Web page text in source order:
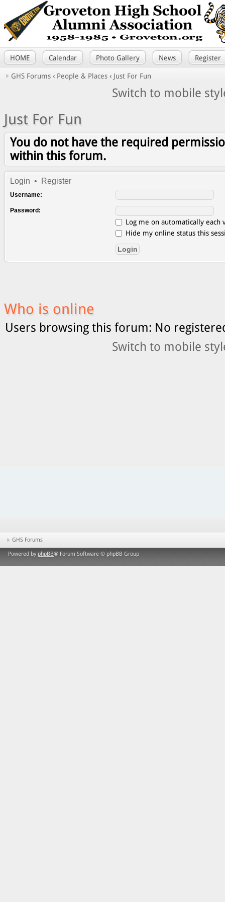
HOME Calendar Photo Gallery News Register
GHS Forums ‹ People & Places ‹ Just For Fun
Switch to mobile
Just For Fun
You do not have the required
within this forum.
Login • Register
Username:
Password:
Log me on automatically each
Hide my online status this
Who is online
Users browsing this forum: No
Switch to mobile
GHS Forums
Powered by phpBB® Forum Software © phpBB Group